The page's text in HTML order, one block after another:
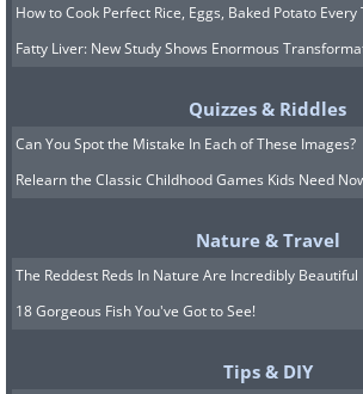
How to Cook Perfect Rice, Eggs, Baked Potato Every
Fatty Liver: New Study Shows Enormous
Quizzes & Riddles
Can You Spot the Mistake In Each of These Images?
Relearn the Classic Childhood Games Kids Need
Nature & Travel
The Reddest Reds In Nature Are Incredibly Beautiful
18 Gorgeous Fish You've Got to See!
Tips & DIY